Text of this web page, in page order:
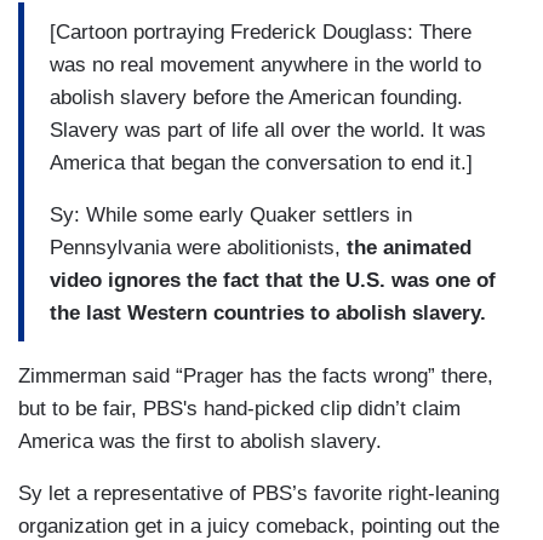
[Cartoon portraying Frederick Douglass: There
was no real movement anywhere in the world to
abolish slavery before the American founding.
Slavery was part of life all over the world. It was
America that began the conversation to end it.]
Sy: While some early Quaker settlers in
Pennsylvania were abolitionists, the animated
video ignores the fact that the U.S. was one of
the last Western countries to abolish slavery.
Zimmerman said “Prager has the facts wrong” there,
but to be fair, PBS's hand-picked clip didn’t claim
America was the first to abolish slavery.
Sy let a representative of PBS’s favorite right-leaning
organization get in a juicy comeback, pointing out the